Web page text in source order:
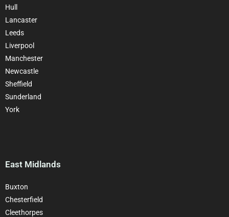
Hull
Lancaster
Leeds
Liverpool
Manchester
Newcastle
Sheffield
Sunderland
York
East Midlands
Buxton
Chesterfield
Cleethorpes